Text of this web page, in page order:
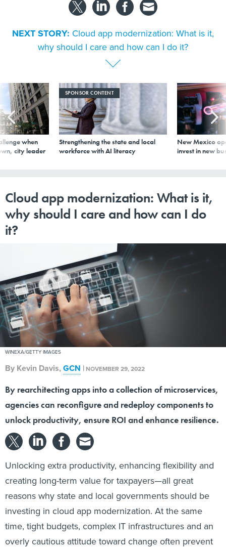
NEXT STORY: Cloud app modernization: What is it,
why should I care and how can I do it?
when
city leader
SPONSOR CONTENT
Strengthening the state and local
workforce with AI literacy
New Mexico
invest in new
Cloud app modernization: What is it,
why should I care and how can I do
it?
WINEXA/GETTY IMAGES
By Kevin Davis,GCN | NOVEMBER 29, 2022
By rearchitecting apps into a collection of microservices,
agencies can reconfigure and redeploy components to
unlock productivity, ensure ROI and enhance resilience.
Unlocking extra productivity, enhancing flexibility and
creating long-term value for taxpayers—all great
reasons why state and local governments should be
investing in cloud app modernization. At the same
time, tight budgets, complex IT infrastructures and an
overly cautious attitude toward change often prevent